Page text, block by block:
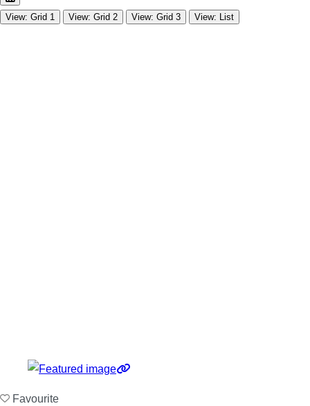
View: Grid 1 View: Grid 2 View: Grid 3 View: List
Favourite